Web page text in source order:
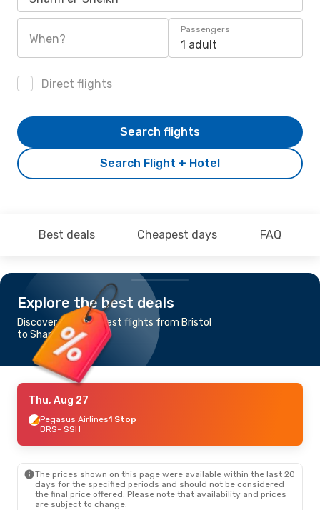
When?
Passengers
1 adult
Direct flights
Search Flight + Hotel
Search flights
Best deals Cheapest days FAQ
Explore the best deals
Discover the cheapest flights from Bristol
to Sharm el-Sheikh
Thu, Aug 27
Pegasus Airlines1 Stop
BRS- SSH
The prices shown on this page were available within the last 20
days for the specified periods and should not be considered
the final price offered. Please note that availability and prices
are subject to change.